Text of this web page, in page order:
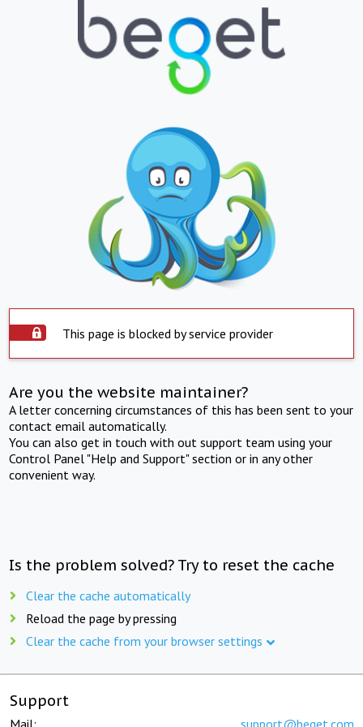
This page is blocked by service provider
Are you the website maintainer?
A letter concerning circumstances of this has been sent to your
contact email automatically.
You can also get in touch with out support team using your
Control Panel "Help and Support" section or in any other
convenient way.
Is the problem solved? Try to reset the cache
Clear the cache automatically
Reload the page by pressing
Clear the cache from your browser settings
Support
Mail: support@beget.com